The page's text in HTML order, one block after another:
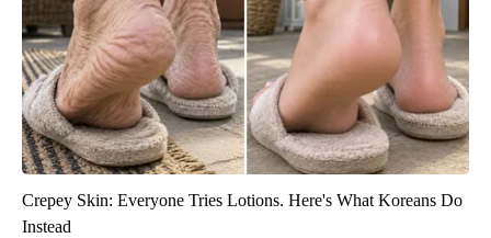
Crepey Skin: Everyone Tries Lotions. Here's What Koreans Do
Instead